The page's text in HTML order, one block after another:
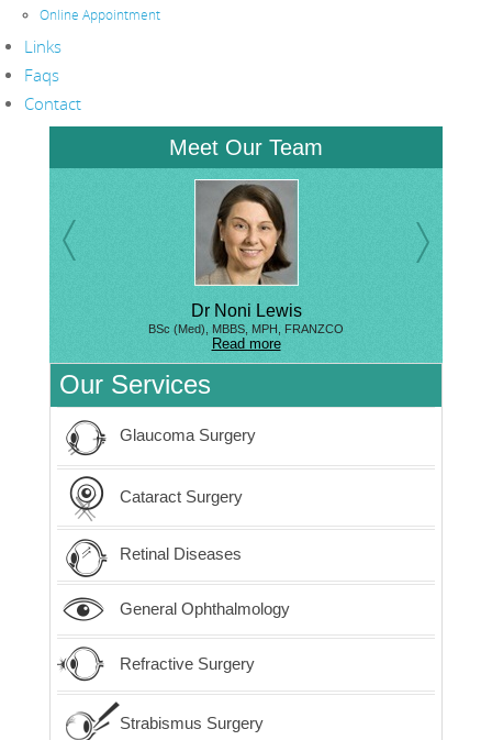
Online Appointment
Links
Faqs
Contact
Meet Our Team
Dr Noni Lewis
BSc (Med), MBBS, MPH, FRANZCO
Read more
Our Services
Glaucoma Surgery
Cataract Surgery
Retinal Diseases
General Ophthalmology
Refractive Surgery
Strabismus Surgery